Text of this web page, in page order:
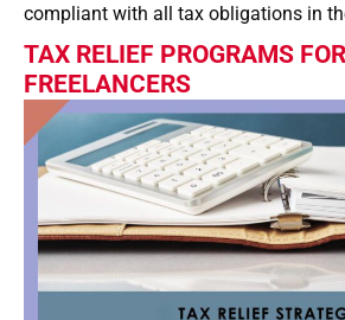
compliant with all tax obligations in
TAX RELIEF PROGRAMS FOR
FREELANCERS